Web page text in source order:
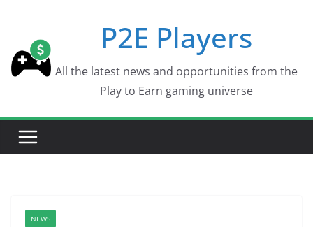
content
P2E Players
All the latest news and opportunities from the
Play to Earn gaming universe
NEWS